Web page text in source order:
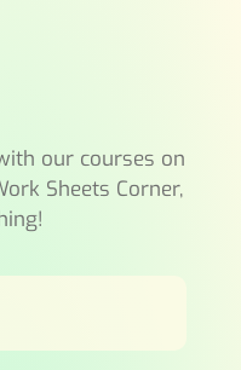
our courses on
Sheets Corner,